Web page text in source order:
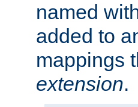
named
added to
mappings
extension.